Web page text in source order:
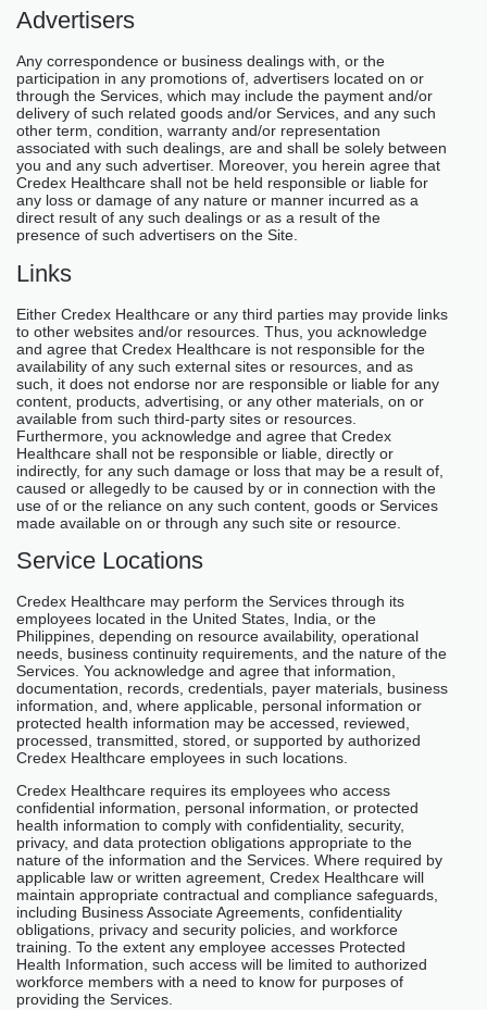
Advertisers
Any correspondence or business dealings with, or the
participation in any promotions of, advertisers located on or
through the Services, which may include the payment and/or
delivery of such related goods and/or Services, and any such
other term, condition, warranty and/or representation
associated with such dealings, are and shall be solely between
you and any such advertiser. Moreover, you herein agree that
Credex Healthcare shall not be held responsible or liable for
any loss or damage of any nature or manner incurred as a
direct result of any such dealings or as a result of the
presence of such advertisers on the Site.
Links
Either Credex Healthcare or any third parties may provide links
to other websites and/or resources. Thus, you acknowledge
and agree that Credex Healthcare is not responsible for the
availability of any such external sites or resources, and as
such, it does not endorse nor are responsible or liable for any
content, products, advertising, or any other materials, on or
available from such third-party sites or resources.
Furthermore, you acknowledge and agree that Credex
Healthcare shall not be responsible or liable, directly or
indirectly, for any such damage or loss that may be a result of,
caused or allegedly to be caused by or in connection with the
use of or the reliance on any such content, goods or Services
made available on or through any such site or resource.
Service Locations
Credex Healthcare may perform the Services through its
employees located in the United States, India, or the
Philippines, depending on resource availability, operational
needs, business continuity requirements, and the nature of the
Services. You acknowledge and agree that information,
documentation, records, credentials, payer materials, business
information, and, where applicable, personal information or
protected health information may be accessed, reviewed,
processed, transmitted, stored, or supported by authorized
Credex Healthcare employees in such locations.
Credex Healthcare requires its employees who access
confidential information, personal information, or protected
health information to comply with confidentiality, security,
privacy, and data protection obligations appropriate to the
nature of the information and the Services. Where required by
applicable law or written agreement, Credex Healthcare will
maintain appropriate contractual and compliance safeguards,
including Business Associate Agreements, confidentiality
obligations, privacy and security policies, and workforce
training. To the extent any employee accesses Protected
Health Information, such access will be limited to authorized
workforce members with a need to know for purposes of
providing the Services.